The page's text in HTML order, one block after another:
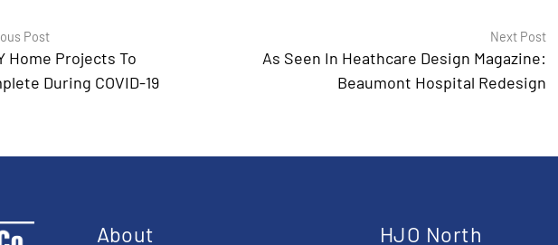
Post
Home Projects To
During COVID-19
Next Post
As Seen In Heathcare Design Magazine:
Beaumont Hospital Redesign
About HJO North